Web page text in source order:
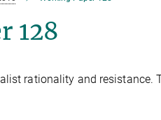
128
rationality and